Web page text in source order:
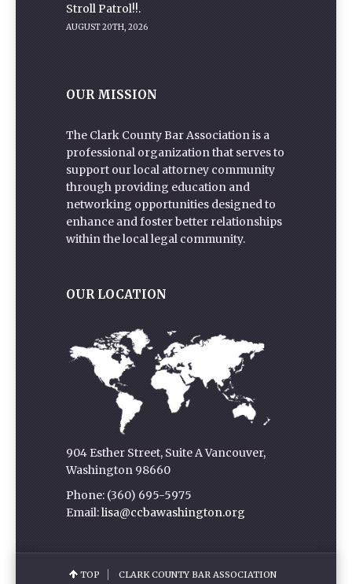
Stroll Patrol!!.
AUGUST 20TH, 2026
OUR MISSION
The Clark County Bar Association is a
professional organization that serves to
support our local attorney community
through providing education and
networking opportunities designed to
enhance and foster better relationships
within the local legal community.
OUR LOCATION
904 Esther Street, Suite A Vancouver,
Washington 98660
Phone: (360) 695-5975
Email:lisa@ccbawashington.org
TOP CLARK COUNTY BAR ASSOCIATION